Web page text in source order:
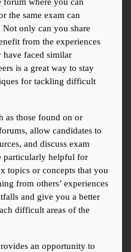
forum where you can
the same exam can
only can you share
from the experiences
have faced similar
is a great way to stay
for tackling difficult
as those found on or
allow candidates to
and discuss exam
particularly helpful for
topics or concepts that you
from others’ experiences
and give you a better
difficult areas of the
an opportunity to